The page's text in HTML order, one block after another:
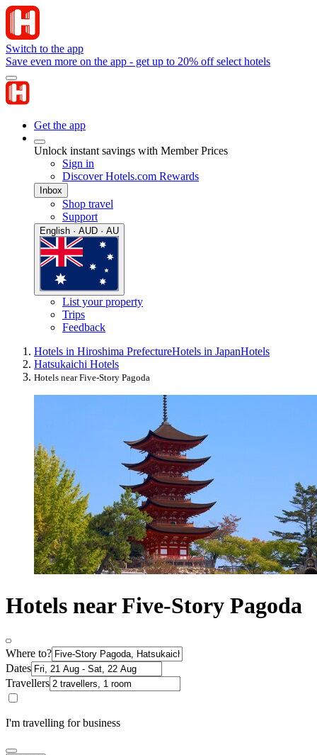
Switch to the app
Save even more on the app - get up to 20% off select hotels
Get the app
Unlock instant savings with Member Prices
Sign in
Discover Hotels.com Rewards
Inbox
Shop travel
Support
English · AUD · AU
List your property
Trips
Feedback
Hotels in Hiroshima PrefectureHotels in JapanHotels
Hatsukaichi Hotels
Hotels near Five-Story Pagoda
Hotels near Five-Story Pagoda
Where to?
Dates
Travellers
I'm travelling for business